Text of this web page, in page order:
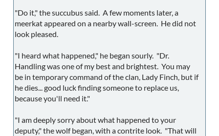
"Do it," the succubus said. A few moments later, a
meerkat appeared on a nearby wall-screen. He did not
look pleased.
"I heard what happened," he began sourly. "Dr.
Handling was one of my best and brightest. You may
be in temporary command of the clan, Lady Finch, but if
he dies... good luck finding someone to replace us,
because you'll need it."
"I am deeply sorry about what happened to your
deputy," the wolf began, with a contrite look. "That will